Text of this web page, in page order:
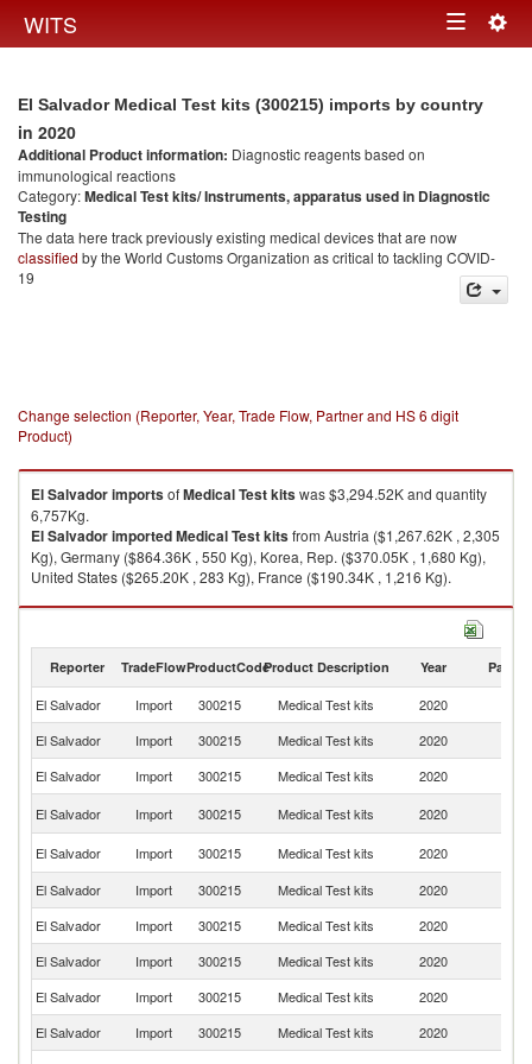
WITS Toggle
El Salvador Medical Test kits (300215) imports by country
in 2020
Additional Product information: Diagnostic reagents based on
immunological reactions
Category:Medical Test kits/ Instruments, apparatus used in Diagnostic
Testing
The data here track previously existing medical devices that are now
classified by the World Customs Organization as critical to tackling COVID-
19
Change selection (Reporter, Year, Trade Flow, Partner and HS 6 digit
Product)
El SalvadorimportsofMedical Test kitswas $3,294.52K and quantity
6,757Kg.
El SalvadorimportedMedical Test kitsfrom Austria ($1,267.62K , 2,305
Kg), Germany ($864.36K , 550 Kg), Korea, Rep. ($370.05K , 1,680 Kg),
United States ($265.20K , 283 Kg), France ($190.34K , 1,216 Kg).
Reporter TradeFlowProductCodeProduct Description Year Partner
El Salvador Import 300215 Medical Test kits 2020
El Salvador
Import 300215 Medical Test kits 2020
El Salvador
Import 300215 Medical Test kits 2020
El Salvador
Import 300215 Medical Test kits 2020
El Salvador
Import 300215 Medical Test kits 2020
El Salvador
Import 300215 Medical Test kits 2020
El Salvador
Import 300215 Medical Test kits 2020
El Salvador
Import 300215 Medical Test kits 2020
El Salvador
Import 300215 Medical Test kits 2020
El Salvador
Import 300215 Medical Test kits 2020